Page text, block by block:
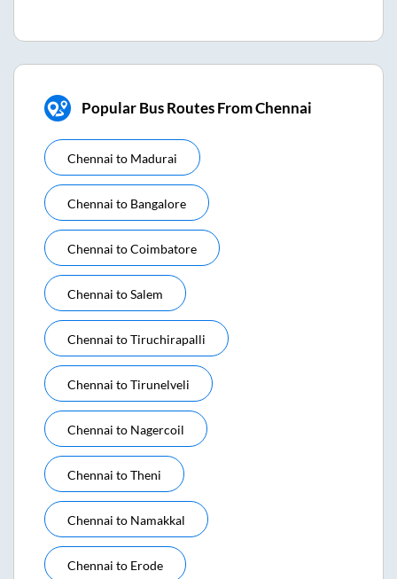
Popular Bus Routes From Chennai
Chennai to Madurai
Chennai to Bangalore
Chennai toCoimbatore
Chennai toSalem
Chennai toTiruchirapalli
Chennai toTirunelveli
Chennai to Nagercoil
Chennai toTheni
Chennai to Namakkal
Chennai to Erode